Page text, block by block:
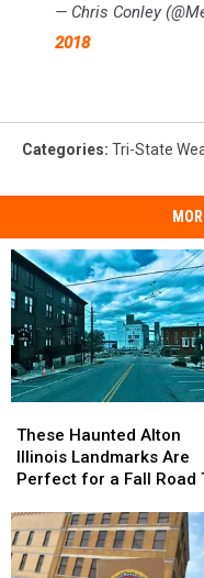
— Chris Conley
2018
Categories: Tri-State
Haunted
Alton
Illinois
Are
Perfect
for
These Haunted Alton
Illinois Landmarks Are
Perfect for a Fall Road
Haunted
Alton
Illinois
Are
Perfect
for